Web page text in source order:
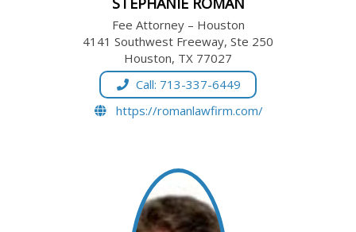
Fee Attorney – Houston
4141 Southwest Freeway, Ste 250
Houston, TX 77027
Call: 713-337-6449
https://romanlawfirm.com/